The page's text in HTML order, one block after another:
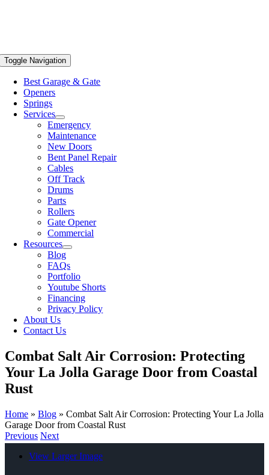
Toggle Navigation
Best Garage & Gate
Openers
Springs
Services
Emergency
Maintenance
New Doors
Bent Panel Repair
Cables
Off Track
Drums
Parts
Rollers
Gate Opener
Commercial
Resources
Blog
FAQs
Portfolio
Youtube Shorts
Financing
Privacy Policy
About Us
Contact Us
Combat Salt Air Corrosion: Protecting
Your La Jolla Garage Door from Coastal
Rust
Home » Blog » Combat Salt Air Corrosion: Protecting Your La Jolla
Garage Door from Coastal Rust
Previous Next
View Larger Image